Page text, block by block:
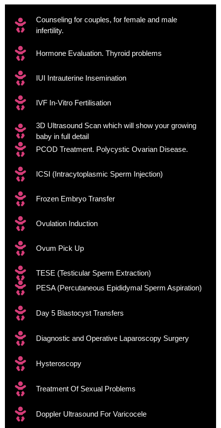
Counseling for couples, for female and male
infertility.
Hormone Evaluation. Thyroid problems
IUI Intrauterine Insemination
IVF In-Vitro Fertilisation
3D Ultrasound Scan which will show your growing
baby in full detail
PCOD Treatment. Polycystic Ovarian Disease.
ICSI (Intracytoplasmic Sperm Injection)
Frozen Embryo Transfer
Ovulation Induction
Ovum Pick Up
TESE (Testicular Sperm Extraction)​
PESA (Percutaneous Epididymal Sperm Aspiration)
Day 5 Blastocyst Transfers
Diagnostic and Operative Laparoscopy Surgery
Hysteroscopy
Treatment Of Sexual Problems
Doppler Ultrasound For Varicocele